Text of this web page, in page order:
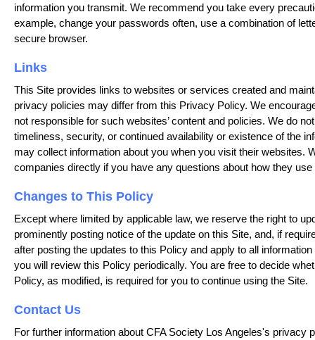
information you transmit. We recommend you take every
example, change your passwords often, use a combination of
secure browser.
Links
This Site provides links to websites or services created and
privacy policies may differ from this Privacy Policy. We
not responsible for such websites’ content and policies. We do
timeliness, security, or continued availability or existence of the
may collect information about you when you visit their websites.
companies directly if you have any questions about how they
Changes to This Policy
Except where limited by applicable law, we reserve the right to
prominently posting notice of the update on this Site, and, if
after posting the updates to this Policy and apply to all
you will review this Policy periodically. You are free to decide
Policy, as modified, is required for you to continue using the Site.
Contact Us
For further information about CFA Society Los Angeles's privacy